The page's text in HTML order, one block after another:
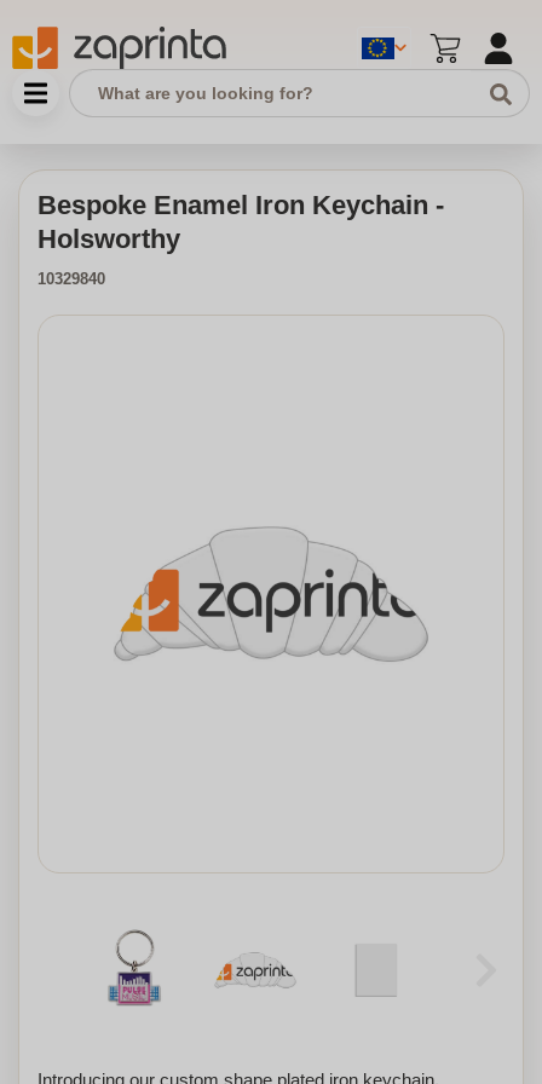
Bespoke Enamel Iron Keychain -
Holsworthy
10329840
Introducing our custom shape plated iron keychain,